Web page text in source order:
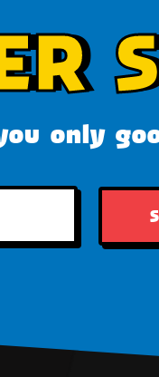
only